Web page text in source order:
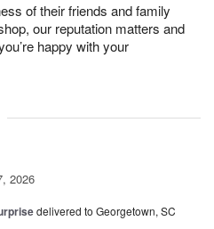
of their friends and family
our reputation matters and
happy with your
2026
delivered to Georgetown, SC